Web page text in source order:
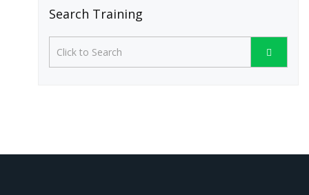
Search Training